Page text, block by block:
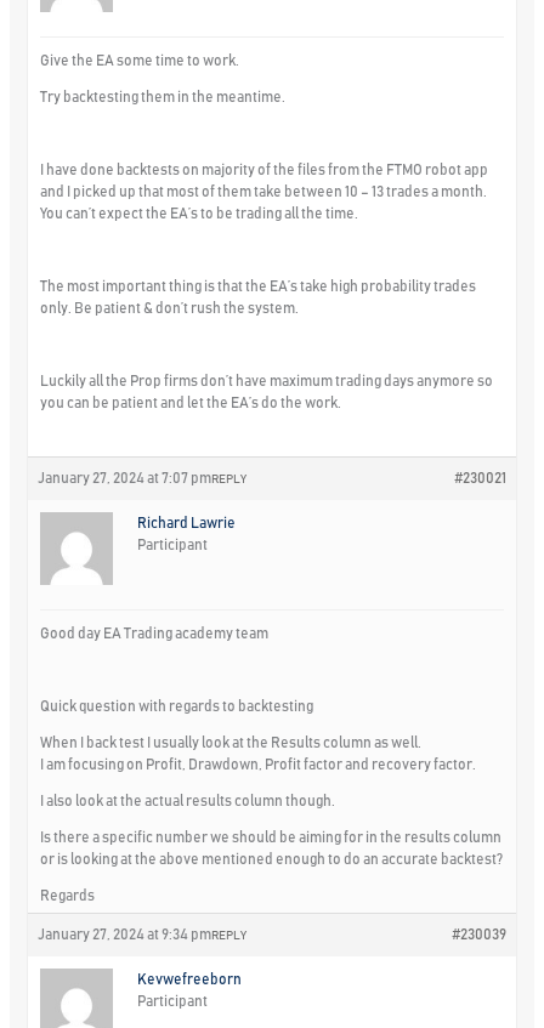
Give the EA some time to work.
Try backtesting them in the meantime.
I have done backtests on majority of the files from the FTMO robot app
and I picked up that most of them take between 10 – 13 trades a month.
You can’t expect the EA’s to be trading all the time.
The most important thing is that the EA’s take high probability trades
only. Be patient & don’t rush the system.
Luckily all the Prop firms don’t have maximum trading days anymore so
you can be patient and let the EA’s do the work.
January 27, 2024 at 7:07 pm #230021
REPLY
Richard Lawrie
Participant
Good day EA Trading academy team
Quick question with regards to backtesting
When I back test I usually look at the Results column as well.
I am focusing on Profit, Drawdown, Profit factor and recovery factor.
I also look at the actual results column though.
Is there a specific number we should be aiming for in the results column
or is looking at the above mentioned enough to do an accurate backtest?
Regards
January 27, 2024 at 9:34 pm #230039
REPLY
Kevwefreeborn
Participant